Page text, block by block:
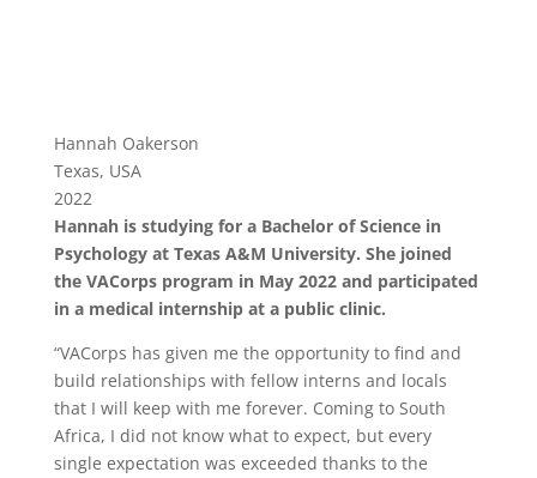
Hannah Oakerson
Texas, USA
2022
Hannah is studying for a Bachelor of Science in
Psychology at Texas A&M University. She joined
the VACorps program in May 2022 and participated
in a medical internship at a public clinic.
“VACorps has given me the opportunity to find and
build relationships with fellow interns and locals
that I will keep with me forever. Coming to South
Africa, I did not know what to expect, but every
single expectation was exceeded thanks to the